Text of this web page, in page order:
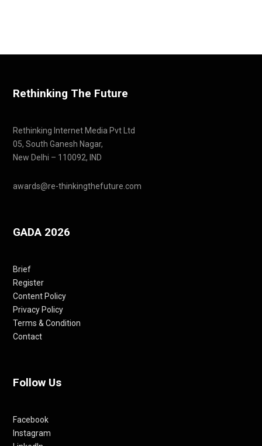
Rethinking The Future
Rethinking Internet Media Pvt Ltd
05, South Ganesh Nagar,
New Delhi – 110092, IND
awards@re-thinkingthefuture.com
GADA 2026
Brief
Register
Content Policy
Privacy Policy
Terms & Condition
Contact
Follow Us
Facebook
Instagram